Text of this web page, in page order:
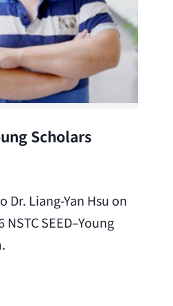
Scholars
Dr. Liang-Yan Hsu on
SEED–Young